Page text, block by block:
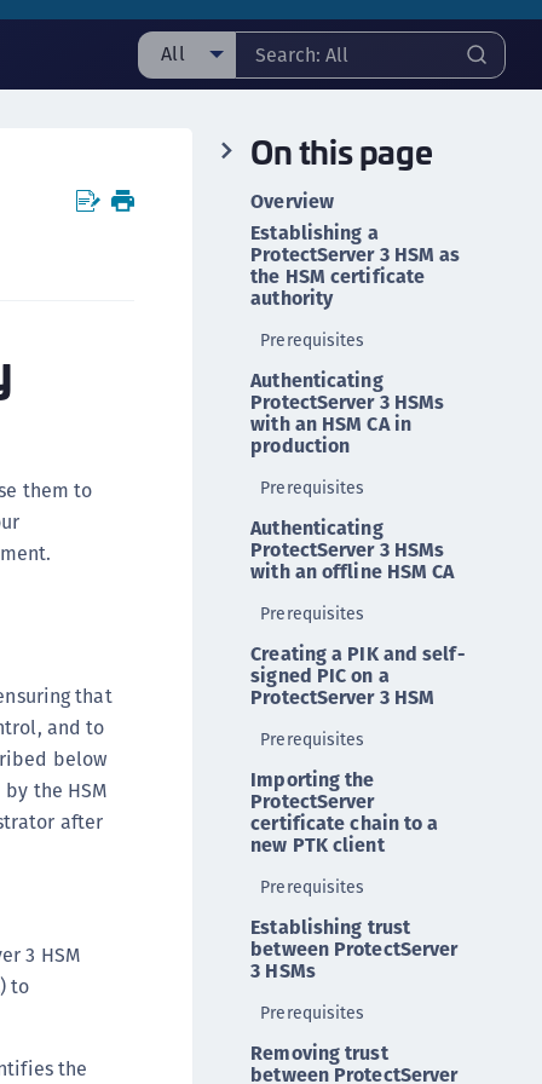
All
Application Data Protection
Application Key Management
Batch Data Transformation (BDT)
Cloud Key Management (CCKM)
Data Discovery and Classification
Data Protection Gateway (DPG)
Database Protection (CDP)
Intelligent Protection (CIP)
RESTful Data Protection (CRDP)
Transparent Encryption (CTE)
Transparent Encryption
Secrets Management (CSM)
Vaulted Tokenization (CTE-V)
Vaultless Tokenization (CT-VL)
Windows
AIX
U
them to
that
and to
below
the HSM
after
3 HSM
to
the
On this page
Overview
Establishing a
ProtectServer 3 HSM as
the HSM certificate
authority
Prerequisites
Authenticating
ProtectServer 3 HSMs
with an HSM CA in
production
Prerequisites
Authenticating
ProtectServer 3 HSMs
with an offline HSM CA
Prerequisites
Creating a PIK and self-
signed PIC on a
ProtectServer 3 HSM
Prerequisites
Importing the
ProtectServer
certificate chain to a
new PTK client
Prerequisites
Establishing trust
between ProtectServer
3 HSMs
Prerequisites
Removing trust
between ProtectServer